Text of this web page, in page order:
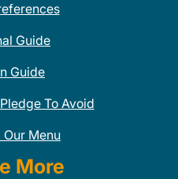
Guide
Guide
To Avoid
Menu
More